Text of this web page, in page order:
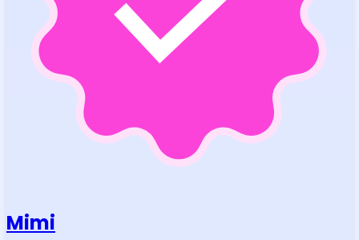
Mimi